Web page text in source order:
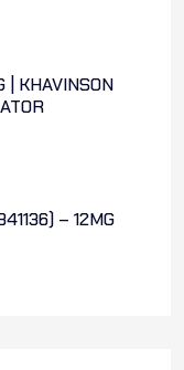
| KHAVINSON
– 12MG